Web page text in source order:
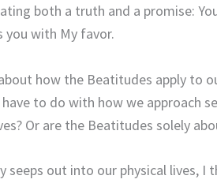
both a truth and a promise:
you with My favor.
how the Beatitudes apply to
to do with how we approach
Or are the Beatitudes solely
seeps out into our physical lives, I